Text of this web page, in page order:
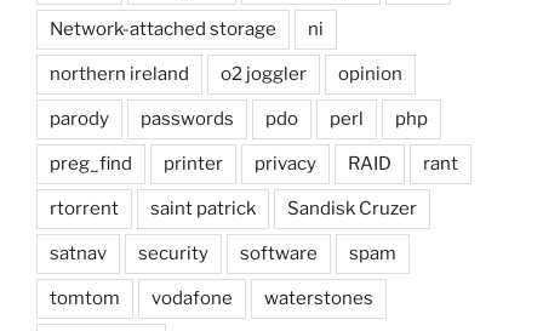
Network-attached storage ni
northern ireland o2 joggler opinion
parody passwords pdo perl php
preg_find printer privacy RAID rant
rtorrent saint patrick Sandisk Cruzer
satnav security software spam
tomtom vodafone waterstones